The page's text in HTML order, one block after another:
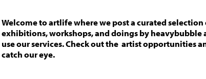
Welcome to artlife where we post a curated selection
exhibitions, workshops, and doings by heavybubble
use our services. Check out the artist opportunities
catch our eye.